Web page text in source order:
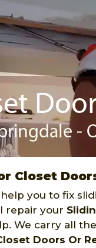
Closet
you to fix
repair your
We carry all
Doors Or